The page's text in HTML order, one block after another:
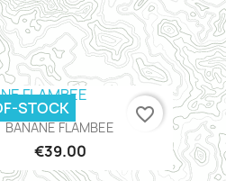
Quick view
BANANE FLAMBEE
€39.00
STOCK favorite_border